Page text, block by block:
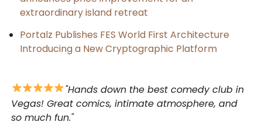
extraordinary island retreat
Portalz Publishes FES World First Architecture
Introducing a New Cryptographic Platform
"Hands down the best comedy club in
Vegas! Great comics, intimate atmosphere, and
so much fun."